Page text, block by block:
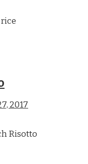
2017
Risotto